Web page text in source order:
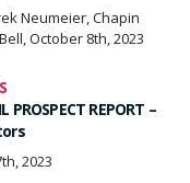
Neumeier, Chapin
October 8th, 2023
PROSPECT REPORT –
2023